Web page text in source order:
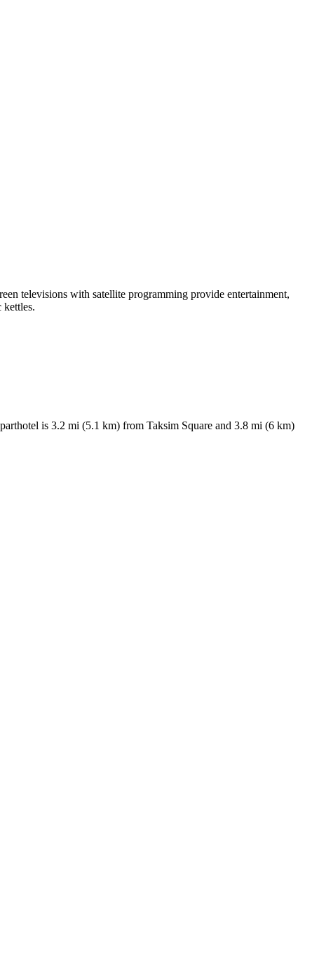
televisions with satellite programming provide entertainment,
kettles.
is 3.2 mi (5.1 km) from Taksim Square and 3.8 mi (6 km)